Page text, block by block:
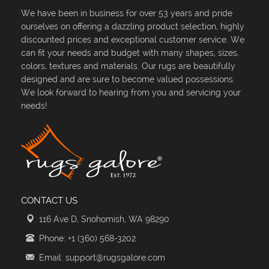
We have been in business for over 53 years and pride
ourselves on offering a dazzling product selection, highly
discounted prices and exceptional customer service. We
can fit your needs and budget with many shapes, sizes,
colors, textures and materials. Our rugs are beautifully
designed and are sure to become valued possessions.
We look forward to hearing from you and servicing your
needs!
CONTACT US
116 Ave D, Snohomish, WA 98290
Phone: +1 (360) 568-3202
Email: support@rugsgalore.com